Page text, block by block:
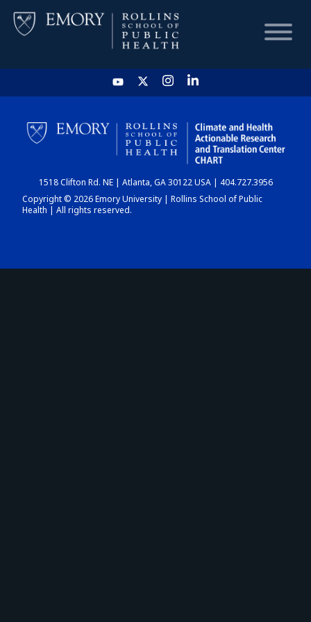
HOME
CHART
DASHBOARD
1518 Clifton Rd. NE | Atlanta, GA 30122 USA | 404.727.3956
Copyright © 2026 Emory University | Rollins School of Public
Health | All rights reserved.